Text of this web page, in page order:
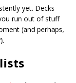
yet. Decks
run out of stuff
(and perhaps,